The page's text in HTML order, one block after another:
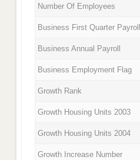
Number Of Employees
Business First Quarter Payroll
Business Annual Payroll
Business Employment Flag
Growth Rank
Growth Housing Units 2003
Growth Housing Units 2004
Growth Increase Number